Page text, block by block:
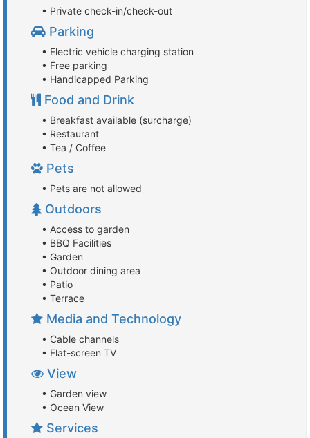
• Private check-in/check-out
Parking
• Electric vehicle charging station
• Free parking
• Handicapped Parking
Food and Drink
• Breakfast available (surcharge)
• Restaurant
• Tea / Coffee
Pets
• Pets are not allowed
Outdoors
• Access to garden
• BBQ Facilities
• Garden
• Outdoor dining area
• Patio
• Terrace
Media and Technology
• Cable channels
• Flat-screen TV
View
• Garden view
• Ocean View
Services